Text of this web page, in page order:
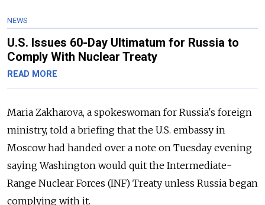
NEWS
U.S. Issues 60-Day Ultimatum for Russia to
Comply With Nuclear Treaty
READ MORE
Maria Zakharova, a spokeswoman for Russia's foreign
ministry, told a briefing that the U.S. embassy in
Moscow had handed over a note on Tuesday evening
saying Washington would quit the Intermediate-
Range Nuclear Forces (INF) Treaty unless Russia began
complying with it.